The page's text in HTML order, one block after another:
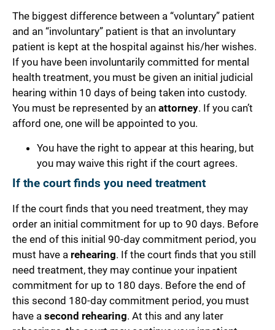
The biggest difference between a “voluntary” patient
and an “involuntary” patient is that an involuntary
patient is kept at the hospital against his/her wishes.
If you have been involuntarily committed for mental
health treatment, you must be given an initial judicial
hearing within 10 days of being taken into custody.
You must be represented by an attorney. If you can’t
afford one, one will be appointed to you.
You have the right to appear at this hearing, but
you may waive this right if the court agrees.
If the court finds you need treatment
If the court finds that you need treatment, they may
order an initial commitment for up to 90 days. Before
the end of this initial 90-day commitment period, you
must have a rehearing. If the court finds that you still
need treatment, they may continue your inpatient
commitment for up to 180 days. Before the end of
this second 180-day commitment period, you must
have a second rehearing. At this and any later